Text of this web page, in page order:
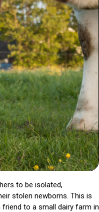
to be isolated,
stolen newborns. This is
to a small dairy farm in